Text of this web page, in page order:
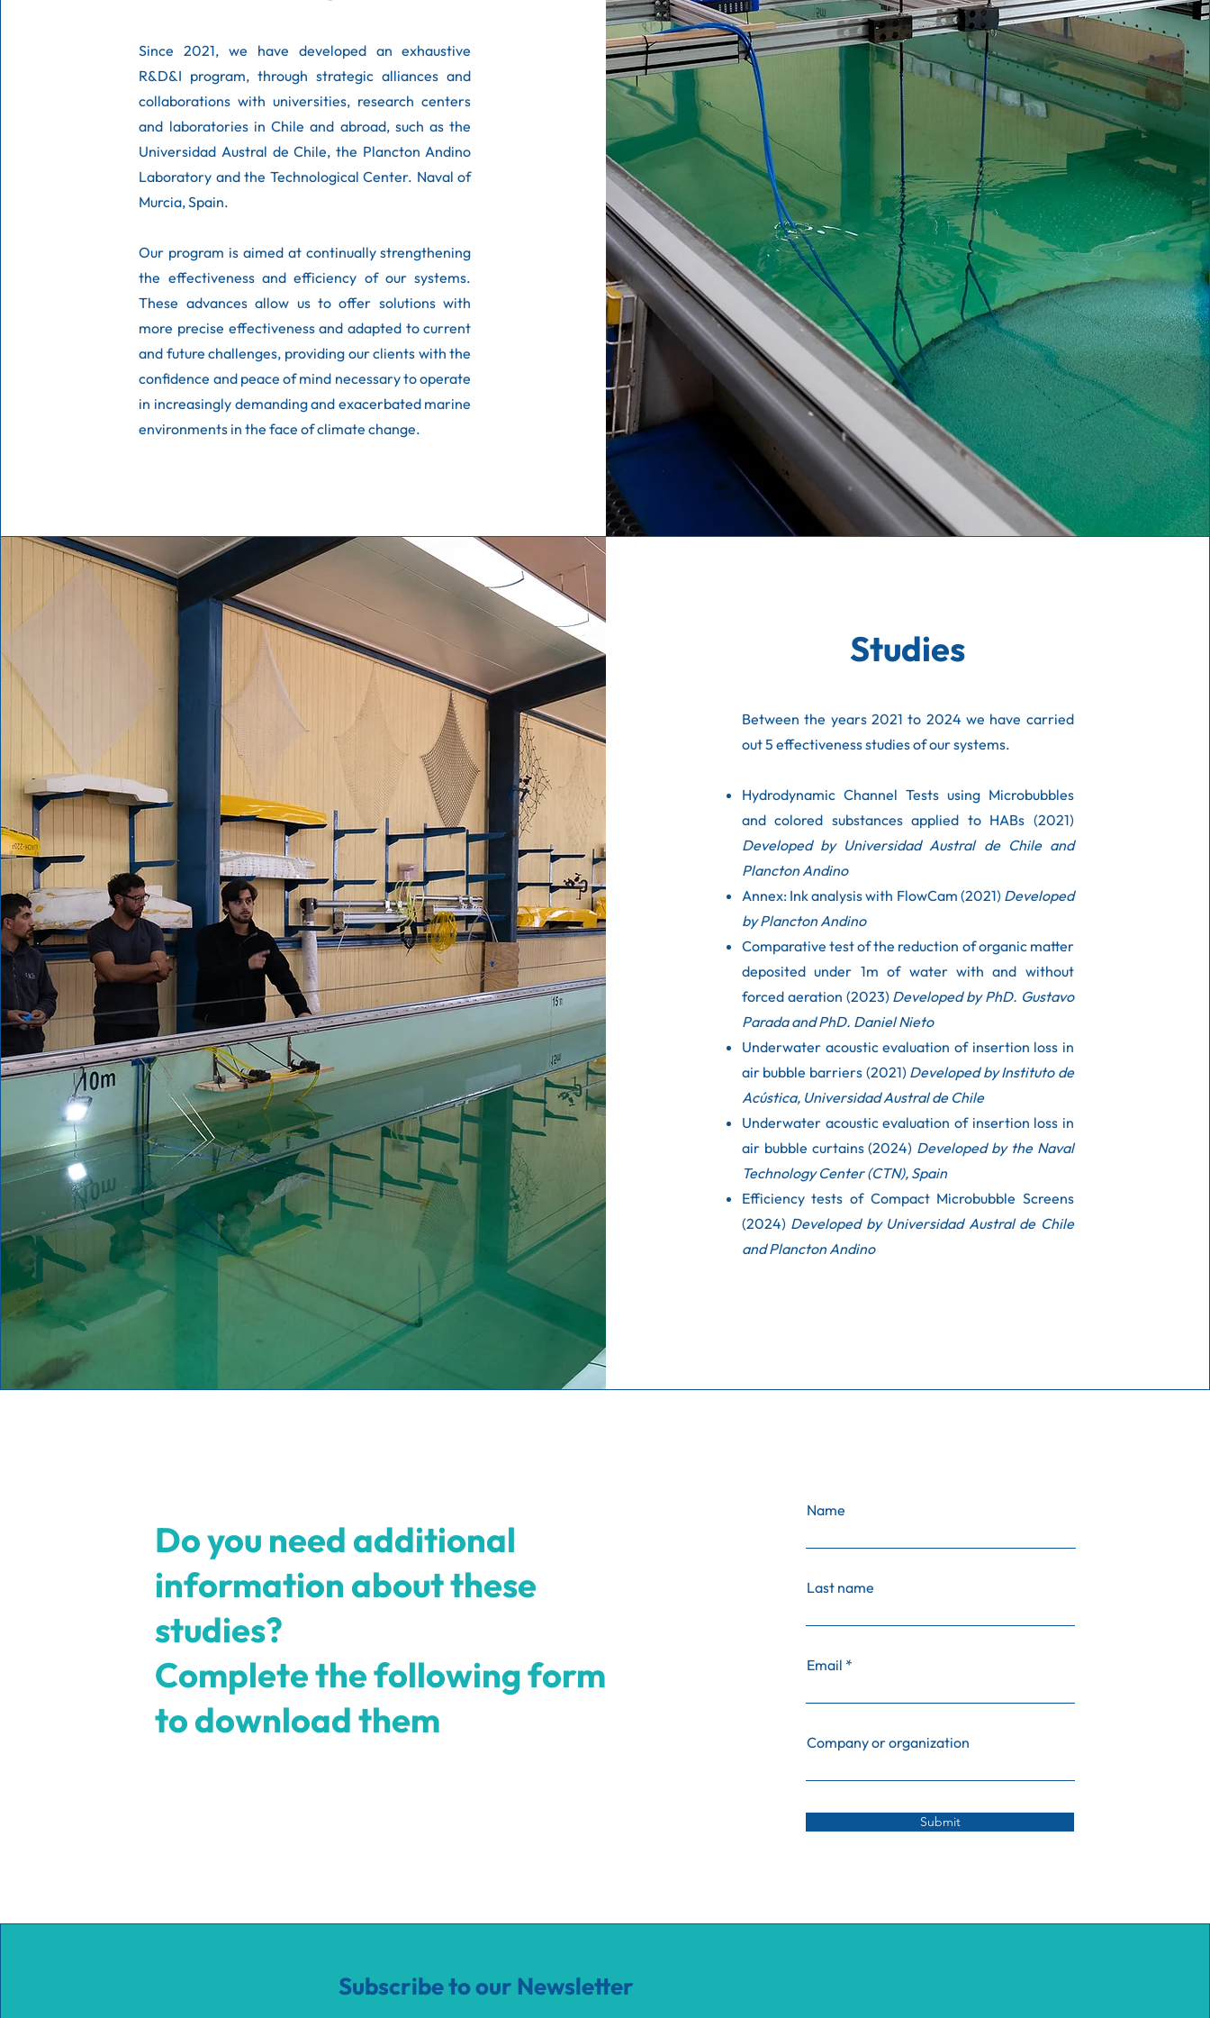
Since 2021, we have developed an exhaustive
R&D&I program, through strategic alliances and
collaborations with universities, research centers
and laboratories in Chile and abroad, such as the
Universidad Austral de Chile, the Plancton Andino
Laboratory and the Technological Center. Naval of
Murcia, Spain. ​
Our program is aimed at continually strengthening
the effectiveness and efficiency of our systems.
These advances allow us to offer solutions with
more precise effectiveness and adapted to current
and future challenges, providing our clients with the
confidence and peace of mind necessary to operate
in increasingly demanding and exacerbated marine
environments in the face of climate change.
Studies
Between the years 2021 to 2024 we have carried
out 5 effectiveness studies of our systems. ​
Hydrodynamic Channel Tests using Microbubbles
and colored substances applied to HABs (2021)
Developed by Universidad Austral de Chile and
Plancton Andino
Annex: Ink analysis with FlowCam (2021) Developed
by Plancton Andino
Comparative test of the reduction of organic matter
deposited under 1m of water with and without
forced aeration (2023) Developed by PhD. Gustavo
Parada and PhD. Daniel Nieto
Underwater acoustic evaluation of insertion loss in
air bubble barriers (2021) Developed by Instituto de
Acústica, Universidad Austral de Chile
Underwater acoustic evaluation of insertion loss in
air bubble curtains (2024) Developed by the Naval
Technology Center (CTN), Spain
Efficiency tests of Compact Microbubble Screens
(2024) Developed by Universidad Austral de Chile
and Plancton Andino
Do you need additional
information about these
studies?
Complete the following form
to download them
Name
Last name
Email
Company or organization
Submit
Subscribe to our Newsletter